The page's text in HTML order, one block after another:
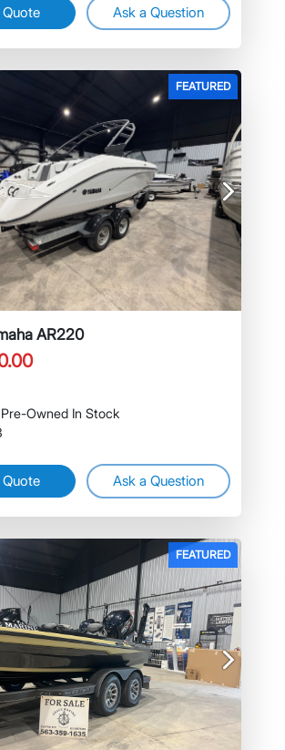
Ask a Question
FEATURED
Next
AR220
Owned In Stock
Ask a Question
FEATURED
Next